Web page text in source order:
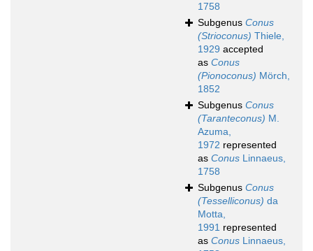
1758
Subgenus Conus
(Strioconus) Thiele,
1929 accepted
as Conus
(Pionoconus) Mörch,
1852
Subgenus Conus
(Taranteconus) M.
Azuma,
1972 represented
as Conus Linnaeus,
1758
Subgenus Conus
(Tesselliconus) da
Motta,
1991 represented
as Conus Linnaeus,